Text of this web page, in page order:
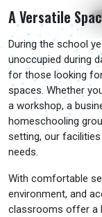
A Versatile
During the school
unoccupied during
for those looking
spaces. Whether
a workshop, a
homeschooling
setting, our
needs.
With comfortable
environment, and
classrooms offer a